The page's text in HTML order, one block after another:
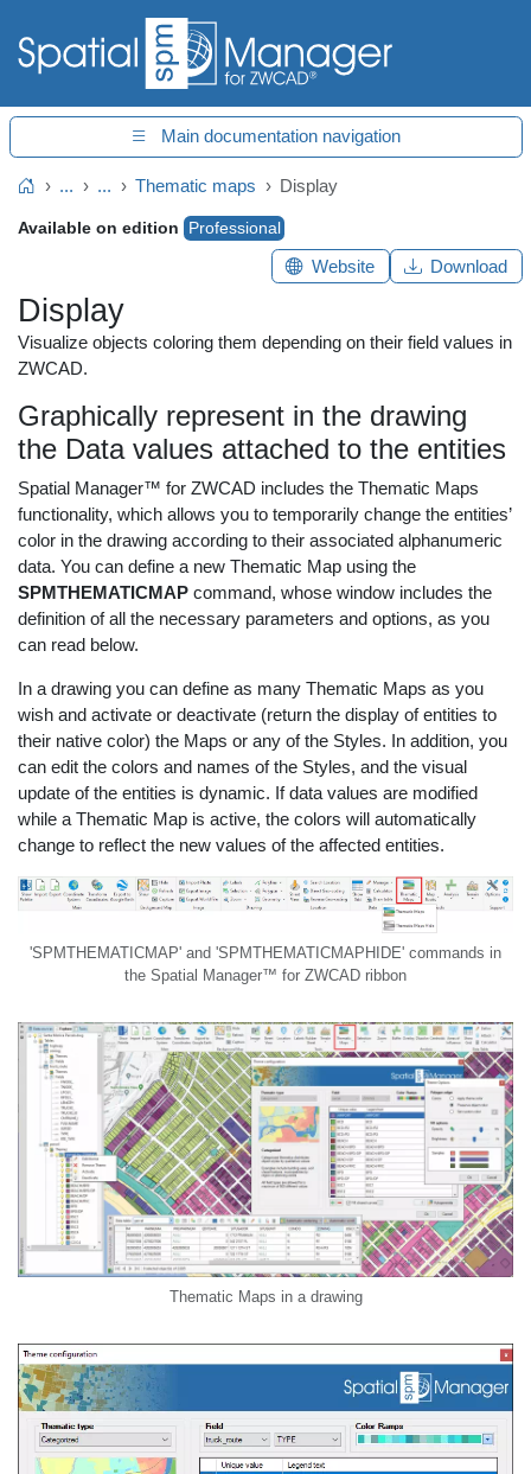
Main documentation navigation
Home... ... Thematic maps Display
Display
Visualize objects coloring them depending on their field values in
ZWCAD.
Graphically represent in the drawing
the Data values attached to the entities
Spatial Manager™ for ZWCAD includes the Thematic Maps
functionality, which allows you to temporarily change the entities’
color in the drawing according to their associated alphanumeric
data. You can define a new Thematic Map using the
SPMTHEMATICMAP command, whose window includes the
definition of all the necessary parameters and options, as you
can read below.
In a drawing you can define as many Thematic Maps as you
wish and activate or deactivate (return the display of entities to
their native color) the Maps or any of the Styles. In addition, you
can edit the colors and names of the Styles, and the visual
update of the entities is dynamic. If data values are modified
while a Thematic Map is active, the colors will automatically
change to reflect the new values of the affected entities.
'SPMTHEMATICMAP' and 'SPMTHEMATICMAPHIDE' commands in
the Spatial Manager™ for ZWCAD ribbon
Thematic Maps in a drawing
Available on edition Professional
Website Download